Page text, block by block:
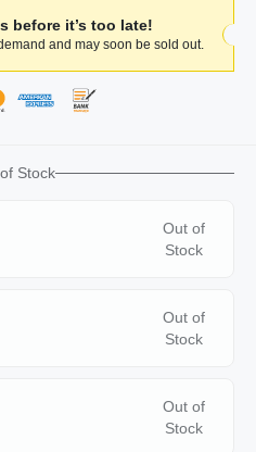
before it’s too late!
and may soon be sold out.
Stock
Out of
Stock
Out of
Stock
Out of
Stock